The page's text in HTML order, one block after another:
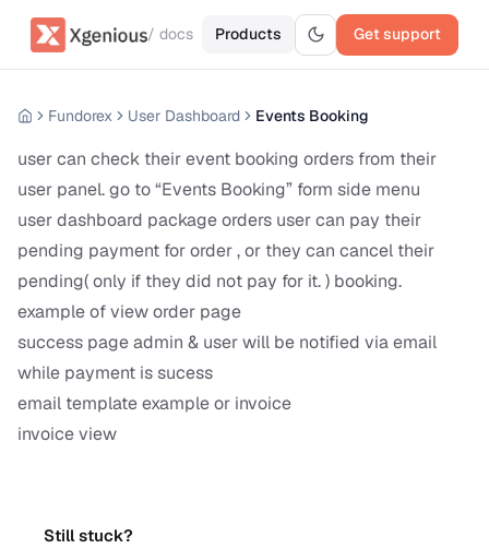
/ docs Products Get support
Fundorex User Dashboard Events Booking
user can check their event booking orders from their
user panel. go to “Events Booking” form side menu
user dashboard package orders user can pay their
pending payment for order , or they can cancel their
pending( only if they did not pay for it. ) booking.
example of view order page
success page admin & user will be notified via email
while payment is sucess
email template example or invoice
invoice view
Still stuck?